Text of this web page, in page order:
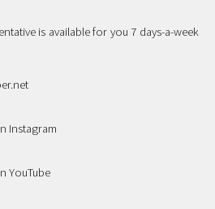
is available for you 7 days-a-week
Instagram
YouTube